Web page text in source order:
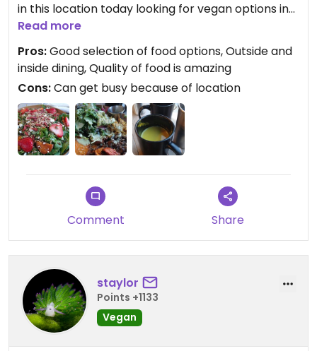
in this location today looking for vegan options in
found amazing 🥑🥙🥗🍴🍵. The service was well
the environment was real pleasing. We ate on the
inside and ordered from a very nice menu. There's
outside eating also. I can't compliment more the
food was truly amazing. Every time I come to my
personal trainer. I will eat here every single time
after I leave my workout. I did not feel overly full
because of the dietary restrictions that I'm on but
a large amount of food for the price 💸 This makes
me happy also. Anyone who is in the Bishop Arts
District owed themselves a favor by eating here. If
this is the type of food that you're looking for you
found your new Happy spot.
Read more
Pros:Good selection of food options, Outside and
inside dining, Quality of food is amazing
Cons:Can get busy because of location
Comment Share
staylor
Points +1133
Vegan